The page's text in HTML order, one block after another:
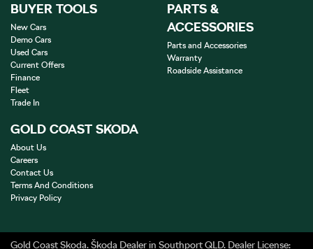
BUYER TOOLS
New Cars
Demo Cars
Used Cars
Current Offers
Finance
Fleet
Trade In
PARTS &
ACCESSORIES
Parts and Accessories
Warranty
Roadside Assistance
GOLD COAST SKODA
About Us
Careers
Contact Us
Terms And Conditions
Privacy Policy
Gold Coast Skoda.Škoda Dealerin Southport QLD. Dealer License: